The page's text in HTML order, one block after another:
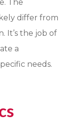
The
differ from
It’s the job of
a
needs.